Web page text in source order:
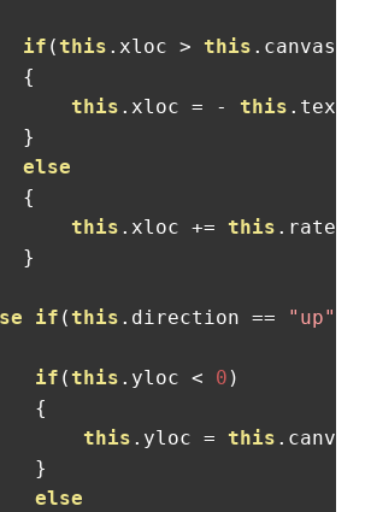
if ( this . xloc > this . canvas
{
this . xloc = - this .
}
else
{
this . xloc += this . rate
}
if ( this . direction == "up"
if ( this . yloc < 0 )
{
this . yloc = this . canvas
}
else